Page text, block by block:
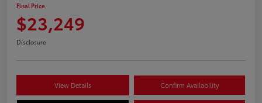
Final Price
$23,249
Disclosure
View Details Confirm Availability